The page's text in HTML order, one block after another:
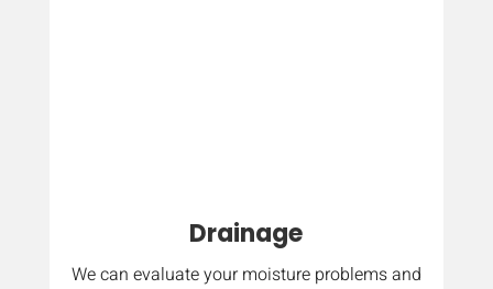
Drainage
We can evaluate your moisture problems and